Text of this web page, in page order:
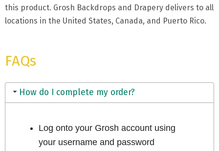
this product. Grosh Backdrops and Drapery delivers to all
locations in the United States, Canada, and Puerto Rico.
FAQs
How do I complete my order?
Log onto your Grosh account using
your username and password